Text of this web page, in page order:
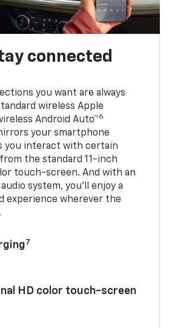
connected
you want are always
wireless Apple
Android Auto™6
your smartphone
you interact with certain
the standard 11-inch
touch-screen. And with an
system, you’ll enjoy a
experience wherever the
7
HD color touch-screen